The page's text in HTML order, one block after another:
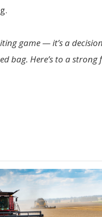
game — it’s a
bag. Here’s to a strong